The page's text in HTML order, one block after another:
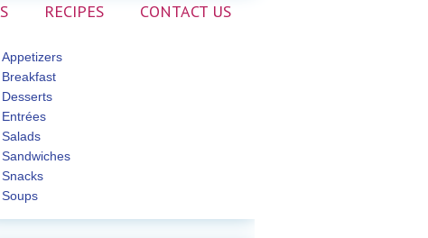
RECIPES CONTACT US
Appetizers
Breakfast
Desserts
Entrées
Salads
Sandwiches
Snacks
Soups